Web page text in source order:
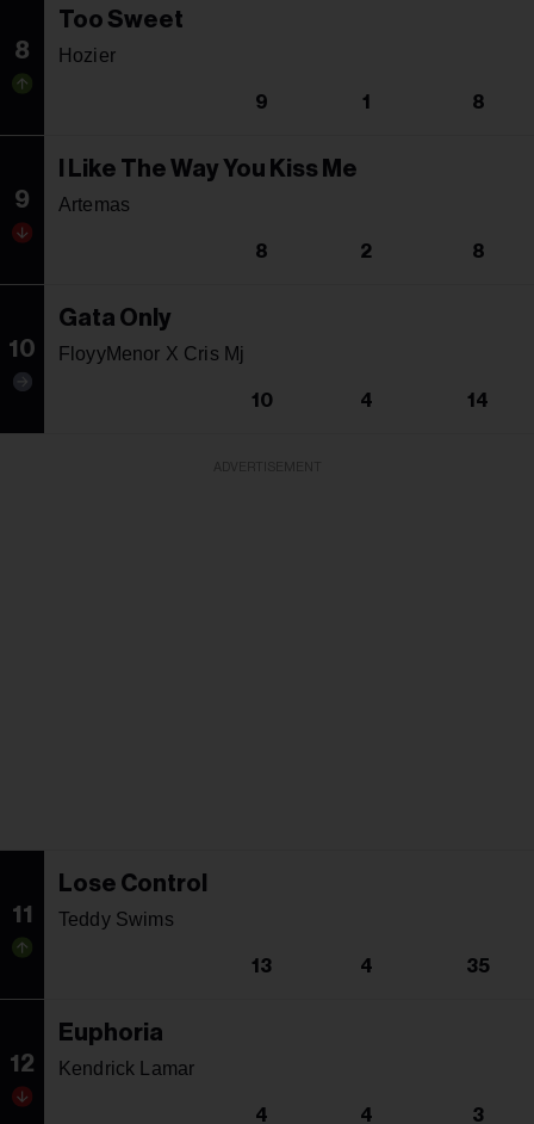
8
Too Sweet
Hozier
9 1 8
9
I Like The Way You Kiss Me
Artemas
8 2 8
10
Gata Only
FloyyMenor X Cris Mj
10 4 14
11
Lose Control
Teddy Swims
13 4 35
12
Euphoria
Kendrick Lamar
4 4 3